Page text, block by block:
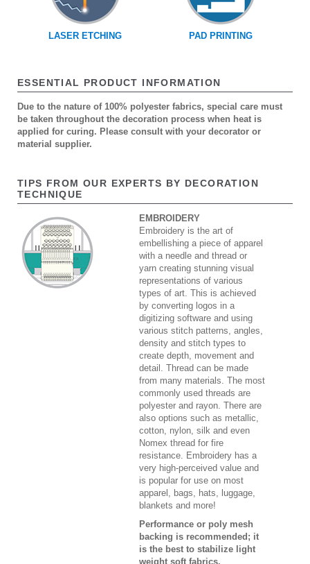
LASER ETCHING PAD PRINTING
ESSENTIAL PRODUCT INFORMATION
Due to the nature of 100% polyester fabrics, special care must
be taken throughout the decoration process when heat is
applied for curing. Please consult with your decorator or
material supplier.
TIPS FROM OUR EXPERTS BY DECORATION
TECHNIQUE
EMBROIDERY
Embroidery is the art of
embellishing a piece of apparel
with a needle and thread or
yarn creating stunning visual
representations of various
types of art. This is achieved
by converting logos in a
digitizing software and using
various stitch patterns, angles,
density and stitch types to
create depth, movement and
detail. Thread can be made
from many materials. The most
commonly used threads are
polyester and rayon. There are
also options such as metallic,
cotton, nylon, silk and even
Nomex thread for fire
resistance. Embroidery has a
very high-perceived value and
is popular for use on most
apparel, bags, hats, luggage,
blankets and more!
Performance or poly mesh
backing is recommended; it
is the best to stabilize light
weight soft fabrics.